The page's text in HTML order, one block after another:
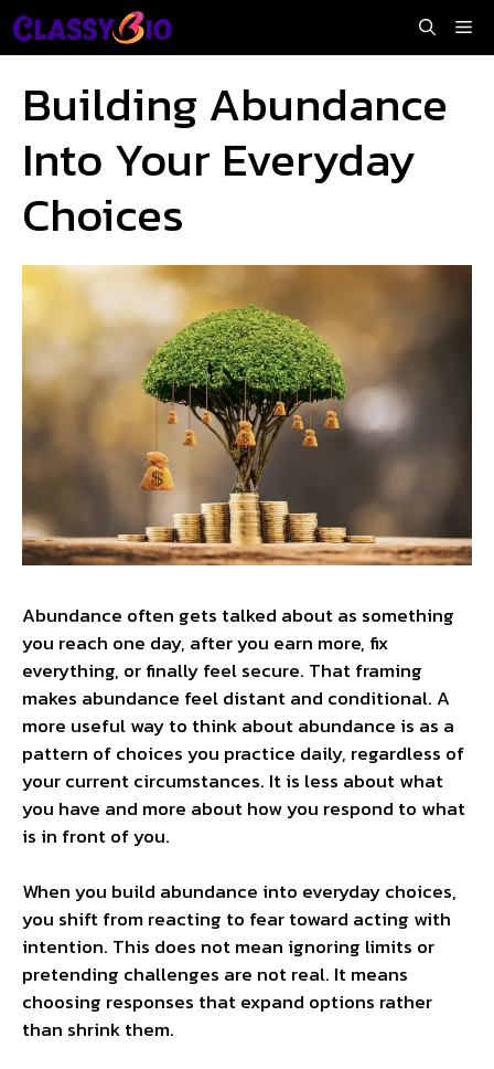
Skip
to
Building Abundance
Into Your Everyday
Choices
Abundance often gets talked about as something
you reach one day, after you earn more, fix
everything, or finally feel secure. That framing
makes abundance feel distant and conditional. A
more useful way to think about abundance is as a
pattern of choices you practice daily, regardless of
your current circumstances. It is less about what
you have and more about how you respond to what
is in front of you.
When you build abundance into everyday choices,
you shift from reacting to fear toward acting with
intention. This does not mean ignoring limits or
pretending challenges are not real. It means
choosing responses that expand options rather
than shrink them.